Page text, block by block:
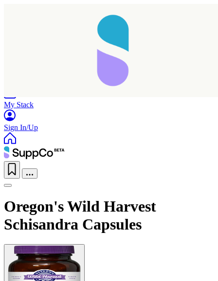
My Stack
Sign In/Up
Oregon's Wild Harvest
Schisandra Capsules